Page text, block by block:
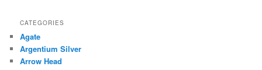
CATEGORIES
Agate
Argentium Silver
Arrow Head